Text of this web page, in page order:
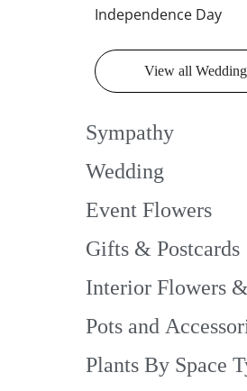
Sympathy
Wedding
Event Flowers
Gifts & Postcards
Interior Flowers
Pots and
Plants By Space
Independence Day
View all